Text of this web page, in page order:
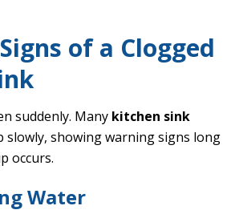
of a Clogged
suddenly. Many kitchen sink
slowly, showing warning signs long
occurs.
Water